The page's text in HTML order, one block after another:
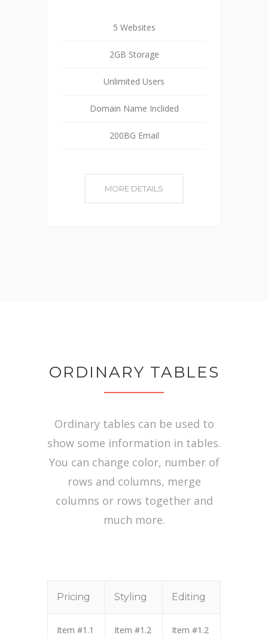
5 Websites
2GB Storage
Unlimited Users
Domain Name Inclided
200BG Email
MORE DETAILS
ORDINARY TABLES
Ordinary tables can be used to
show some information in tables.
You can change color, number of
rows and columns, merge
columns or rows together and
much more.
Pricing Styling Editing
Item #1.1 Item #1.2 Item #1.2